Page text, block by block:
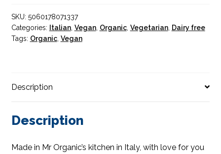
SKU: 5060178071337
Categories:
Italian, Vegan, Organic, Vegetarian, Dairy free
Tags: Organic, Vegan
Description
Description
Made in Mr Organic’s kitchen in Italy, with love for you